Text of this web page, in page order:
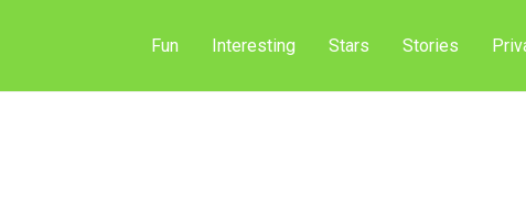
Fun Interesting Stars Stories